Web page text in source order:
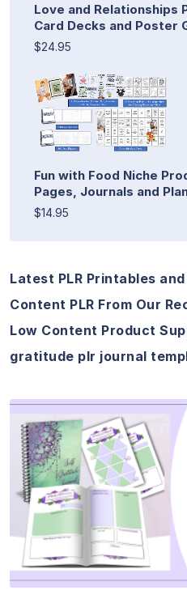
Love and Relationships
Card Decks and Poster
$24.95
Fun with Food Niche
Pages, Journals and
$14.95
Latest PLR Printables
Content PLR From Our
Low Content Product
gratitude plr journal
View
Visit